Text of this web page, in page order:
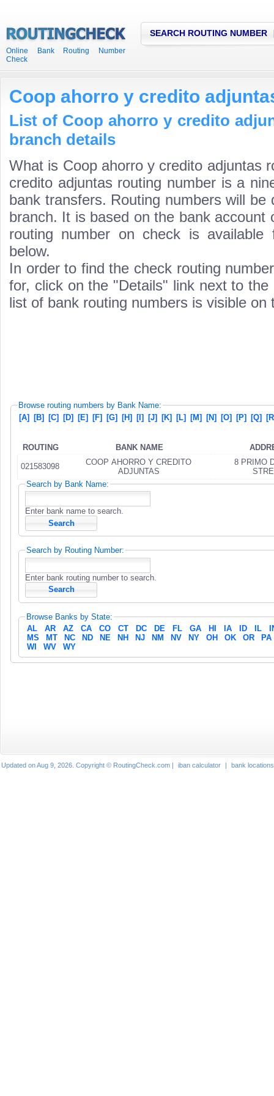
Online Bank Routing Number
Check
SEARCH ROUTING NUMBER
Coop ahorro y credito
List of Coop ahorro y credito
branch details
What is Coop ahorro y credito adjuntas
credito adjuntas routing number is a
bank transfers. Routing numbers will
branch. It is based on the bank account
routing number on check is
below.
In order to find the check routing
for, click on the "Details" link next to the
list of bank routing numbers is visible
Browse routing numbers by Bank Name:
[A] [B] [C] [D] [E] [F] [G] [H] [I] [J] [K] [L] [M] [N] [O] [P] [Q]
ROUTING BANK NAME
021583098
COOP AHORRO Y CREDITO
ADJUNTAS
8 PRIMO
Search by Bank Name:
Enter bank name to search.
Search by Routing Number:
Enter bank routing number to search.
Browse Banks by State:
AL
AR AZ CA CO CT DC DE FL GA HI IA ID IL
MS
MT NC ND NE NH NJ NM NV NY OH OK OR
PA
WI
WV WY
Updated on Aug 9, 2026. Copyright © RoutingCheck.com | iban calculator | bank locations